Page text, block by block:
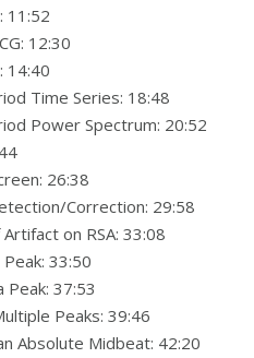
11:52
12:30
14:40
Time Series: 18:48
Power Spectrum: 20:52
26:38
Correction: 29:58
on RSA: 33:08
33:50
Peak: 37:53
Peaks: 39:46
Absolute Midbeat: 42:20